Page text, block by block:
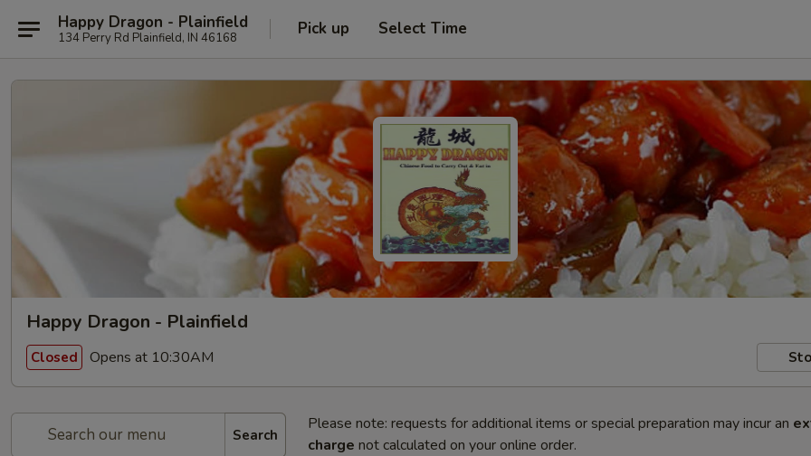
Happy Dragon - Plainfield
134 Perry Rd Plainfield, IN 46168 Pick up Select Time
Happy Dragon - Plainfield
Closed Opens at 10:30AM
Search
Please note: requests for additional items or special preparation may incur an
charge not calculated on your online order.